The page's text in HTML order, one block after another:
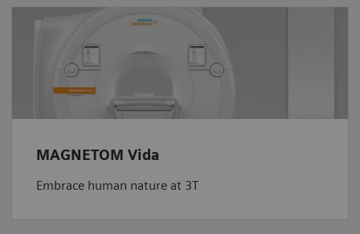
MAGNETOM Vida
Embrace human nature at 3T